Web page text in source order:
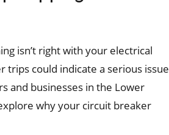
isn’t right with your electrical
trips could indicate a serious issue
and businesses in the Lower
why your circuit breaker